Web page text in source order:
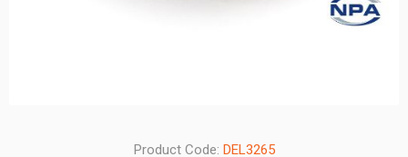
Product Code: DEL3265